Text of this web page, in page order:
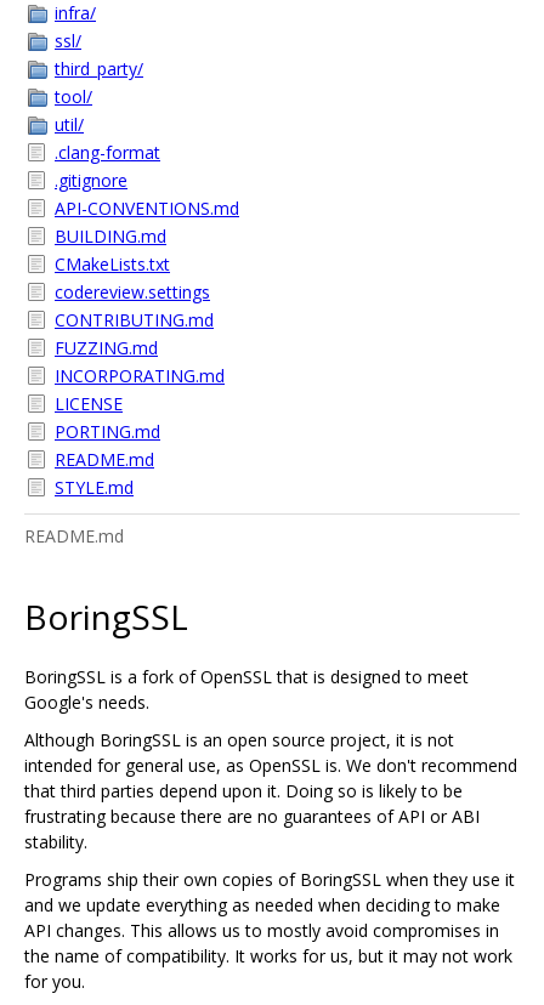
infra/
ssl/
third_party/
tool/
util/
.clang-format
.gitignore
API-CONVENTIONS.md
BUILDING.md
CMakeLists.txt
codereview.settings
CONTRIBUTING.md
FUZZING.md
INCORPORATING.md
LICENSE
PORTING.md
README.md
STYLE.md
README.md
BoringSSL
BoringSSL is a fork of OpenSSL that is designed to meet
Google's needs.
Although BoringSSL is an open source project, it is not
intended for general use, as OpenSSL is. We don't recommend
that third parties depend upon it. Doing so is likely to be
frustrating because there are no guarantees of API or ABI
stability.
Programs ship their own copies of BoringSSL when they use it
and we update everything as needed when deciding to make
API changes. This allows us to mostly avoid compromises in
the name of compatibility. It works for us, but it may not work
for you.